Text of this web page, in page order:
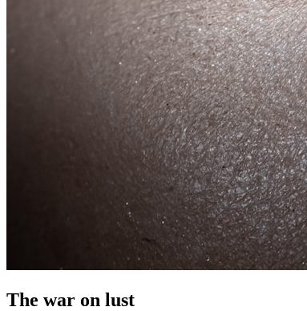
The war on lust